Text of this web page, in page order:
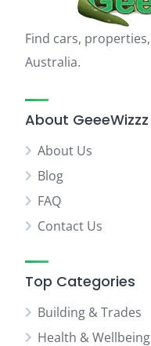
Find cars,
Australia.
About GeeeWizzz
About Us
Blog
FAQ
Contact Us
Top Categories
Building & Trades
Health & Wellbeing